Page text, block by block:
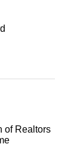
of Realtors